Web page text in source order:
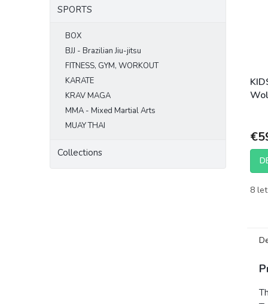
SPORTS
BOX
BJJ - Brazilian Jiu-jitsu
FITNESS, GYM, WORKOUT
KARATE
KRAV MAGA
MMA - Mixed Martial Arts
MUAY THAI
Collections
8 let